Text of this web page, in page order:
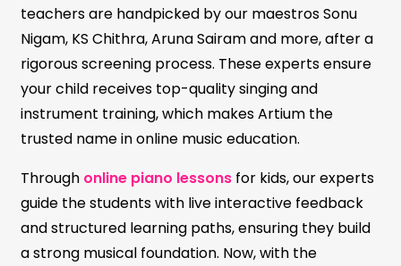
teachers are handpicked by our maestros Sonu
Nigam, KS Chithra, Aruna Sairam and more, after a
rigorous screening process. These experts ensure
your child receives top-quality singing and
instrument training, which makes Artium the
trusted name in online music education.
Through online piano lessons for kids, our experts
guide the students with live interactive feedback
and structured learning paths, ensuring they build
a strong musical foundation. Now, with the